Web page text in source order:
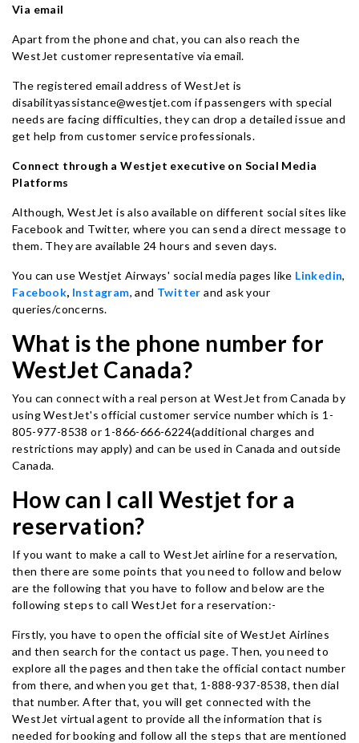
Via email
Apart from the phone and chat, you can also reach the
WestJet customer representative via email.
The registered email address of WestJet is
disabilityassistance@westjet.com if passengers with special
needs are facing difficulties, they can drop a detailed issue and
get help from customer service professionals.
Connect through a Westjet executive on Social Media
Platforms
Although, WestJet is also available on different social sites like
Facebook and Twitter, where you can send a direct message to
them. They are available 24 hours and seven days.
You can use Westjet Airways' social media pages like Linkedin,
Facebook, Instagram, and Twitter and ask your
queries/concerns.
What is the phone number for
WestJet Canada?
You can connect with a real person at WestJet from Canada by
using WestJet's official customer service number which is 1-
805-977-8538 or 1-866-666-6224(additional charges and
restrictions may apply) and can be used in Canada and outside
Canada.
How can I call Westjet for a
reservation?
If you want to make a call to WestJet airline for a reservation,
then there are some points that you need to follow and below
are the following that you have to follow and below are the
following steps to call WestJet for a reservation:-
Firstly, you have to open the official site of WestJet Airlines
and then search for the contact us page. Then, you need to
explore all the pages and then take the official contact number
from there, and when you get that, 1-888-937-8538, then dial
that number. After that, you will get connected with the
WestJet virtual agent to provide all the information that is
needed for booking and follow all the steps that are mentioned